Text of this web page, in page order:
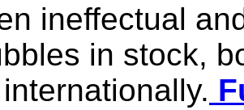
ineffectual
in stock,